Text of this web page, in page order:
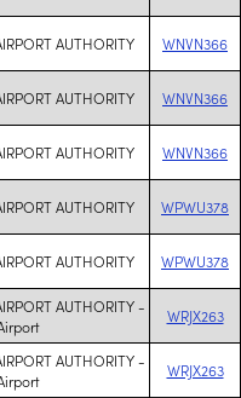
AUTHORITY WNVN366
AUTHORITY WNVN366
AUTHORITY WNVN366
AUTHORITY WPWU378
AUTHORITY WPWU378
AUTHORITY -
WRJX263
AUTHORITY -
WRJX263